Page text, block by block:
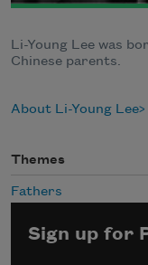
Li-Young Lee was
Chinese parents.
About Li-Young Lee
Themes
Fathers
Sign up for